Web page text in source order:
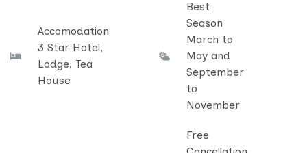
Accomodation
3 Star Hotel,
Lodge, Tea
House
Best
Season
March to
May and
September
to
November
Free